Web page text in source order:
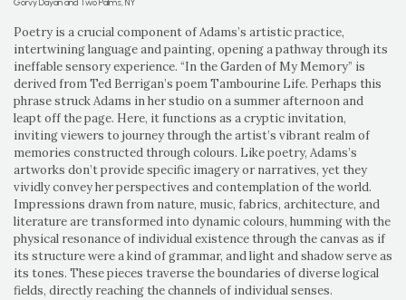
Poetry is a crucial component of Adams’s artistic practice,
intertwining language and painting, opening a pathway through its
ineffable sensory experience. “In the Garden of My Memory” is
derived from Ted Berrigan’s poem Tambourine Life. Perhaps this
phrase struck Adams in her studio on a summer afternoon and
leapt off the page. Here, it functions as a cryptic invitation,
inviting viewers to journey through the artist’s vibrant realm of
memories constructed through colours. Like poetry, Adams’s
artworks don’t provide specific imagery or narratives, yet they
vividly convey her perspectives and contemplation of the world.
Impressions drawn from nature, music, fabrics, architecture, and
literature are transformed into dynamic colours, humming with the
physical resonance of individual existence through the canvas as if
its structure were a kind of grammar, and light and shadow serve as
its tones. These pieces traverse the boundaries of diverse logical
fields, directly reaching the channels of individual senses.